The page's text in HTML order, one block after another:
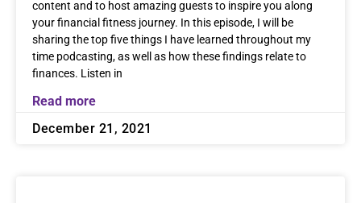
content and to host amazing guests to inspire you along
your financial fitness journey. In this episode, I will be
sharing the top five things I have learned throughout my
time podcasting, as well as how these findings relate to
finances. Listen in
Read more
December 21, 2021